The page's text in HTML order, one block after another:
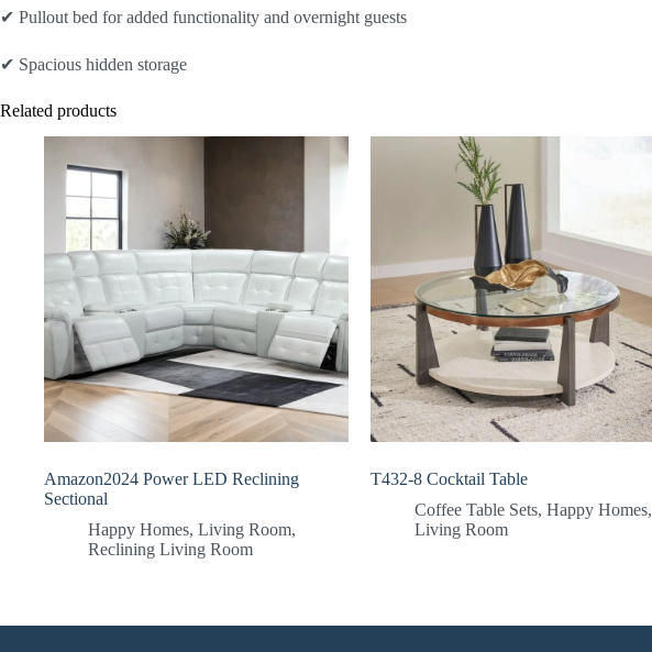
✔ Pullout bed for added functionality and overnight guests
✔ Spacious hidden storage
Related products
Amazon2024 Power LED Reclining
Sectional
Happy Homes, Living Room,
Reclining Living Room
T432-8 Cocktail Table
Coffee Table Sets,Happy Homes,
Living Room